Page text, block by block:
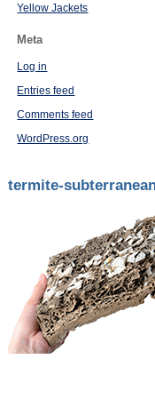
Yellow Jackets
Meta
Log in
Entries feed
Comments feed
WordPress.org
termite-